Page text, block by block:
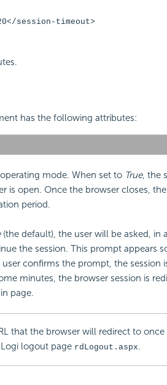
session-timeout>
has the following attributes:
mode. When set to True, the
is open. Once the browser closes,
period.
(the default), the user will be asked, in
the session. This prompt appears
confirms the prompt, the session
minutes, the browser session is
page.
that the browser will redirect to
logout page rdLogout.aspx.